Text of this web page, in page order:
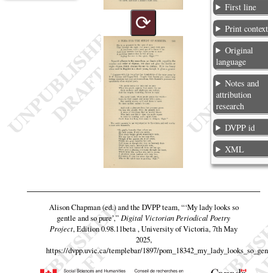
⟳
First line
Print context
Original
language
Notes and
attribution
research
DVPP id
XML
Alison Chapman (ed.) and the DVPP team,“‘My lady looks so
gentle and so pure’,” Digital Victorian Periodical Poetry
Project, Edition 0.98.11beta , University of Victoria, 7th May
2025,
https://dvpp.uvic.ca/templebar/1897/